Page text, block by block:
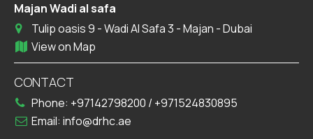
Majan Wadi al safa
Tulip oasis 9 - Wadi Al Safa 3 - Majan - Dubai
View on Map
CONTACT
Phone: +97142798200 / +971524830895
Email: info@drhc.ae